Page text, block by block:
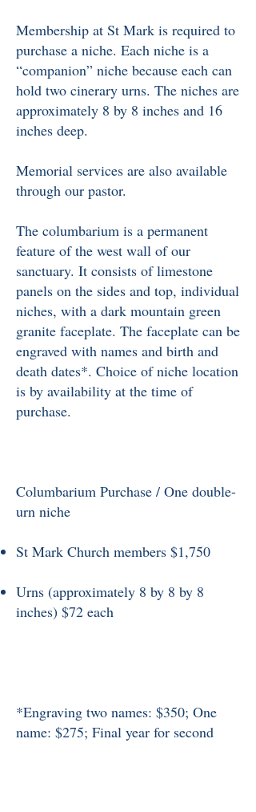
Membership at St Mark is required to
purchase a niche. Each niche is a
“companion” niche because each can
hold two cinerary urns. The niches are
approximately 8 by 8 inches and 16
inches deep.
Memorial services are also available
through our pastor.
The columbarium is a permanent
feature of the west wall of our
sanctuary. It consists of limestone
panels on the sides and top, individual
niches, with a dark mountain green
granite faceplate. The faceplate can be
engraved with names and birth and
death dates*. Choice of niche location
is by availability at the time of
purchase.
Columbarium Purchase / One double-
urn niche
St Mark Church members $1,750
Urns (approximately 8 by 8 by 8
inches) $72 each
*Engraving two names: $350; One
name: $275; Final year for second